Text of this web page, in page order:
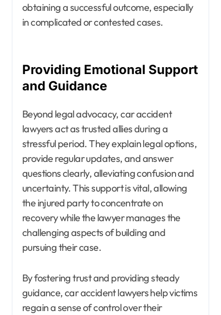
obtaining a successful outcome, especially
in complicated or contested cases.
Providing Emotional Support
and Guidance
Beyond legal advocacy, car accident
lawyers act as trusted allies during a
stressful period. They explain legal options,
provide regular updates, and answer
questions clearly, alleviating confusion and
uncertainty. This support is vital, allowing
the injured party to concentrate on
recovery while the lawyer manages the
challenging aspects of building and
pursuing their case.
By fostering trust and providing steady
guidance, car accident lawyers help victims
regain a sense of control over their